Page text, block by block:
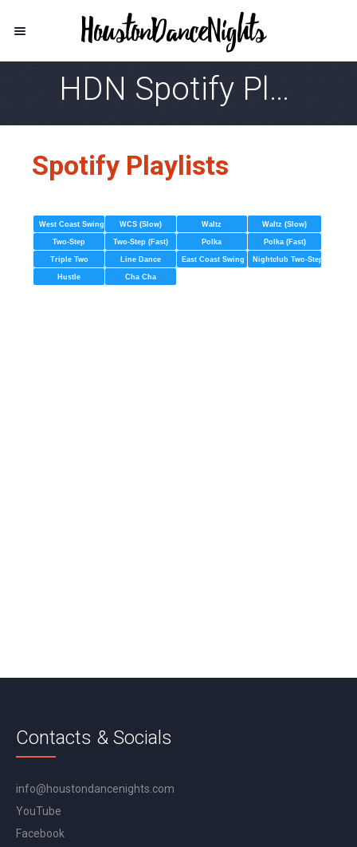
HDN Spotify Playlist
Spotify Playlists
West Coast Swing WCS (Slow)
Two-Step Two-Step (Fast)
Waltz Waltz (Slow)
Polka Polka (Fast)
Triple Two Line Dance East Coast Swing Nightclub Two-Step
Hustle Cha Cha
Contacts & Socials
info@houstondancenights.com
YouTube
Facebook